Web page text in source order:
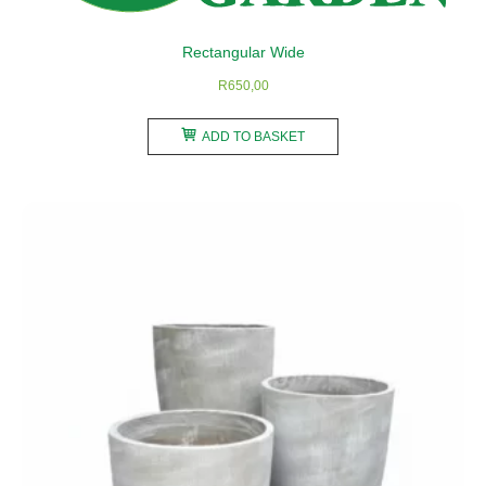
the
Rectangular Wide
R650,00
ADD TO BASKET